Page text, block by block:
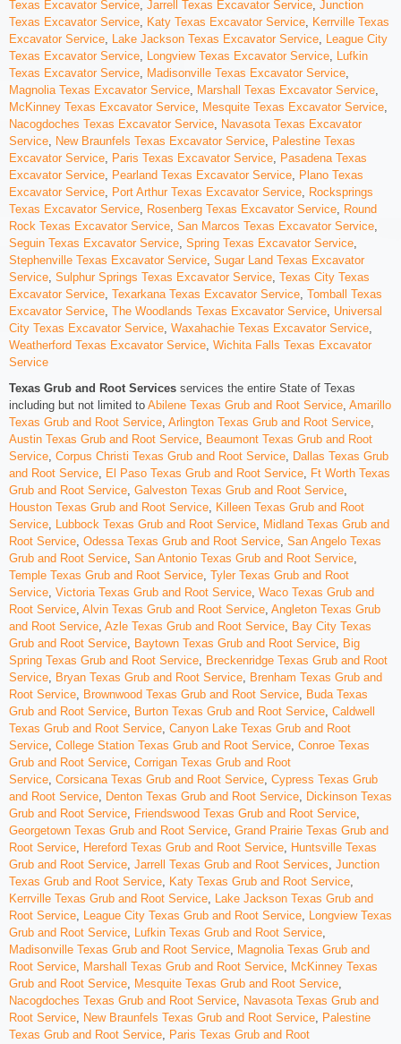
Texas Excavator Service, Jarrell Texas Excavator Service, Junction
Texas Excavator Service, Katy Texas Excavator Service, Kerrville Texas
Excavator Service, Lake Jackson Texas Excavator Service, League City
Texas Excavator Service, Longview Texas Excavator Service, Lufkin
Texas Excavator Service, Madisonville Texas Excavator Service,
Magnolia Texas Excavator Service, Marshall Texas Excavator Service,
McKinney Texas Excavator Service, Mesquite Texas Excavator Service,
Nacogdoches Texas Excavator Service, Navasota Texas Excavator
Service, New Braunfels Texas Excavator Service, Palestine Texas
Excavator Service, Paris Texas Excavator Service, Pasadena Texas
Excavator Service, Pearland Texas Excavator Service, Plano Texas
Excavator Service, Port Arthur Texas Excavator Service, Rocksprings
Texas Excavator Service, Rosenberg Texas Excavator Service, Round
Rock Texas Excavator Service, San Marcos Texas Excavator Service,
Seguin Texas Excavator Service, Spring Texas Excavator Service,
Stephenville Texas Excavator Service, Sugar Land Texas Excavator
Service, Sulphur Springs Texas Excavator Service, Texas City Texas
Excavator Service, Texarkana Texas Excavator Service, Tomball Texas
Excavator Service, The Woodlands Texas Excavator Service, Universal
City Texas Excavator Service, Waxahachie Texas Excavator Service,
Weatherford Texas Excavator Service, Wichita Falls Texas Excavator
Service
Texas Grub and Root Services services the entire State of Texas
including but not limited to Abilene Texas Grub and Root Service, Amarillo
Texas Grub and Root Service, Arlington Texas Grub and Root Service,
Austin Texas Grub and Root Service, Beaumont Texas Grub and Root
Service, Corpus Christi Texas Grub and Root Service, Dallas Texas Grub
and Root Service, El Paso Texas Grub and Root Service, Ft Worth Texas
Grub and Root Service, Galveston Texas Grub and Root Service,
Houston Texas Grub and Root Service, Killeen Texas Grub and Root
Service, Lubbock Texas Grub and Root Service, Midland Texas Grub and
Root Service, Odessa Texas Grub and Root Service, San Angelo Texas
Grub and Root Service, San Antonio Texas Grub and Root Service,
Temple Texas Grub and Root Service, Tyler Texas Grub and Root
Service, Victoria Texas Grub and Root Service, Waco Texas Grub and
Root Service, Alvin Texas Grub and Root Service, Angleton Texas Grub
and Root Service, Azle Texas Grub and Root Service, Bay City Texas
Grub and Root Service, Baytown Texas Grub and Root Service, Big
Spring Texas Grub and Root Service, Breckenridge Texas Grub and Root
Service, Bryan Texas Grub and Root Service, Brenham Texas Grub and
Root Service, Brownwood Texas Grub and Root Service, Buda Texas
Grub and Root Service, Burton Texas Grub and Root Service, Caldwell
Texas Grub and Root Service, Canyon Lake Texas Grub and Root
Service, College Station Texas Grub and Root Service, Conroe Texas
Grub and Root Service, Corrigan Texas Grub and Root
Service, Corsicana Texas Grub and Root Service, Cypress Texas Grub
and Root Service, Denton Texas Grub and Root Service, Dickinson Texas
Grub and Root Service, Friendswood Texas Grub and Root Service,
Georgetown Texas Grub and Root Service, Grand Prairie Texas Grub and
Root Service, Hereford Texas Grub and Root Service, Huntsville Texas
Grub and Root Service, Jarrell Texas Grub and Root Services, Junction
Texas Grub and Root Service, Katy Texas Grub and Root Service,
Kerrville Texas Grub and Root Service, Lake Jackson Texas Grub and
Root Service, League City Texas Grub and Root Service, Longview Texas
Grub and Root Service, Lufkin Texas Grub and Root Service,
Madisonville Texas Grub and Root Service, Magnolia Texas Grub and
Root Service, Marshall Texas Grub and Root Service, McKinney Texas
Grub and Root Service, Mesquite Texas Grub and Root Service,
Nacogdoches Texas Grub and Root Service, Navasota Texas Grub and
Root Service, New Braunfels Texas Grub and Root Service, Palestine
Texas Grub and Root Service, Paris Texas Grub and Root